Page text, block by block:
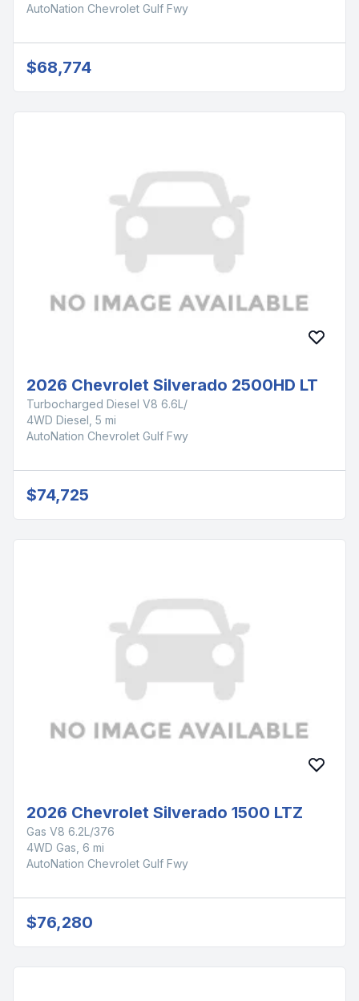
AutoNation Chevrolet Gulf Fwy
$68,774
2026 Chevrolet Silverado 2500HD LT
Turbocharged Diesel V8 6.6L/
4WD Diesel, 5 mi
AutoNation Chevrolet Gulf Fwy
$74,725
2026 Chevrolet Silverado 1500 LTZ
Gas V8 6.2L/376
4WD Gas, 6 mi
AutoNation Chevrolet Gulf Fwy
$76,280